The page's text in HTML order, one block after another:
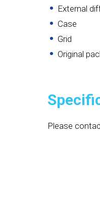
External
Case
Grid
Original
Please